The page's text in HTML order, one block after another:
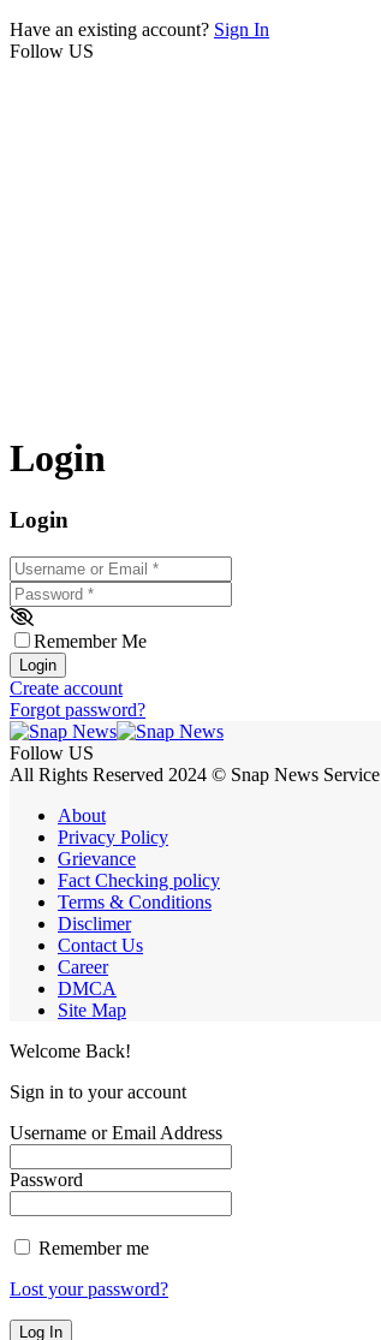
Have an existing account? Sign In
Follow US
Login
Login
Username or Email
Password *
Remember Me
Login
Create account
Forgot password?
Follow US
All Rights Reserved 2024 © Snap News Service
About
Privacy Policy
Grievance
Fact Checking policy
Terms & Conditions
Disclimer
Contact Us
Career
DMCA
Site Map
Welcome Back!
Sign in to your account
Username or Email Address
Password
Remember me
Lost your password?